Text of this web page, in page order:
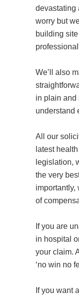
devastating
worry but
building
We’ll also
in plain and
understand
All our
latest
legislation,
the very
importantly,
of
If you are
in hospital
your claim.
‘no win no
If you want